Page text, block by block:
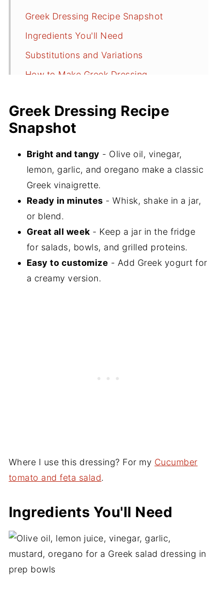
Greek Dressing Recipe Snapshot
Ingredients You'll Need
Substitutions and Variations
How to Make Greek Dressing
More Salad Dressing Recipes
If You Make This Greek Dressing Recipe
📖 Recipe
💬 Comments
Greek Dressing Recipe
Snapshot
Bright and tangy - Olive oil, vinegar,
lemon, garlic, and oregano make a classic
Greek vinaigrette.
Ready in minutes - Whisk, shake in a jar,
or blend.
Great all week - Keep a jar in the fridge
for salads, bowls, and grilled proteins.
Easy to customize - Add Greek yogurt for
a creamy version.
Where I use this dressing? For my Cucumber
tomato and feta salad.
Ingredients You'll Need